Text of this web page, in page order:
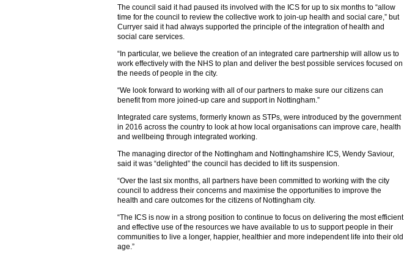
The council said it had paused its involved with the ICS for up to six months to “allow
time for the council to review the collective work to join-up health and social care,” but
Curryer said it had always supported the principle of the integration of health and
social care services.
“In particular, we believe the creation of an integrated care partnership will allow us to
work effectively with the NHS to plan and deliver the best possible services focused on
the needs of people in the city.
“We look forward to working with all of our partners to make sure our citizens can
benefit from more joined-up care and support in Nottingham.”
Integrated care systems, formerly known as STPs, were introduced by the government
in 2016 across the country to look at how local organisations can improve care, health
and wellbeing through integrated working.
The managing director of the Nottingham and Nottinghamshire ICS, Wendy Saviour,
said it was “delighted” the council has decided to lift its suspension.
“Over the last six months, all partners have been committed to working with the city
council to address their concerns and maximise the opportunities to improve the
health and care outcomes for the citizens of Nottingham city.
“The ICS is now in a strong position to continue to focus on delivering the most efficient
and effective use of the resources we have available to us to support people in their
communities to live a longer, happier, healthier and more independent life into their old
age.”